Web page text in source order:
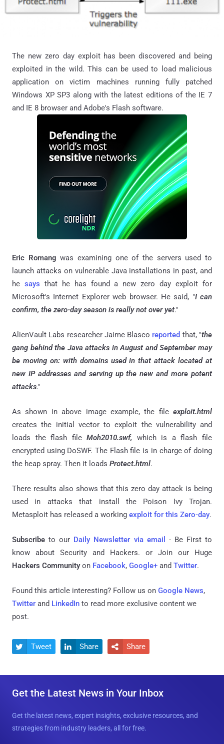
The new zero day exploit has been discovered and being
exploited in the wild. This can be used to load malicious
application on victim machines running fully patched
Windows XP SP3 along with the latest editions of the IE 7
and IE 8 browser and Adobe's Flash software.
Eric Romang wasexamining one of the servers used to
launch attacks on vulnerable Java installations in past, and
he says that he has found a new zero day exploit for
Microsoft's Internet Explorer web browser. He said, "I can
confirm, the zero-day season is really not over yet."
AlienVault Labs researcher Jaime Blasco reported that, "the
gang behind the Java attacks in August and September may
be moving on: with domains used in that attack located at
new IP addresses and serving up the new and more potent
attacks."
As shown in above image example, the file exploit.html
creates the initial vector to exploit the vulnerability and
loads the flash fileMoh2010.swf, which is a flash file
encrypted using DoSWF. The Flash file is in charge of doing
the heap spray. Then it loads Protect.html.
There results also shows that this zero day attack is being
used in attacks that install the Poison Ivy Trojan.
Metasploit has released a working exploit for this Zero-day.
Subscribe to our Daily Newsletter via email
- Be First to
know about Security and Hackers. or Join our Huge
Hackers Communityon Facebook, Google+ and Twitter.
Found this article interesting? Follow us on Google News,
Twitter and LinkedIn to read more exclusive content we
post.
 Tweet  Share  Share
Get the Latest News in Your Inbox
Get the latest news, expert insights, exclusive resources, and
strategies from industry leaders, all for free.